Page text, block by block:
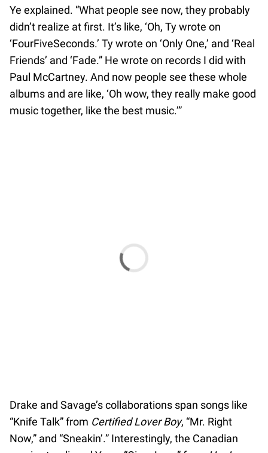
Ye explained. “What people see now, they probably
didn’t realize at first. It’s like, ‘Oh, Ty wrote on
‘FourFiveSeconds.’ Ty wrote on ‘Only One,’ and ‘Real
Friends’ and ‘Fade.” He wrote on records I did with
Paul McCartney. And now people see these whole
albums and are like, ‘Oh wow, they really make good
music together, like the best music.’”
Drake and Savage’s collaborations span songs like
“Knife Talk” from Certified Lover Boy, “Mr. Right
Now,” and “Sneakin’.” Interestingly, the Canadian